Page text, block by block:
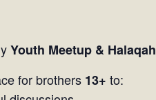
Youth Meetup & Halaqah
for brothers 13+ to: